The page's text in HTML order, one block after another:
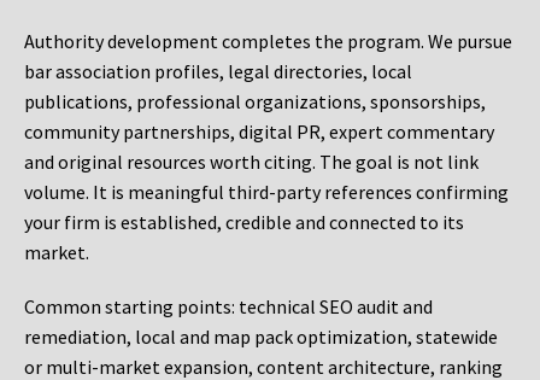
Authority development completes the program. We pursue
bar association profiles, legal directories, local
publications, professional organizations, sponsorships,
community partnerships, digital PR, expert commentary
and original resources worth citing. The goal is not link
volume. It is meaningful third-party references confirming
your firm is established, credible and connected to its
market.
Common starting points: technical SEO audit and
remediation, local and map pack optimization, statewide
or multi-market expansion, content architecture, ranking